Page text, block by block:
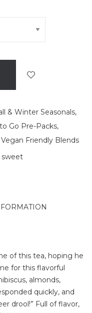
& Winter Seasonals,
Go Pre-Packs,
Vegan Friendly Blends
sweet
of this tea, hoping he
for this flavorful
almonds,
quickly, and
drool!” Full of flavor,